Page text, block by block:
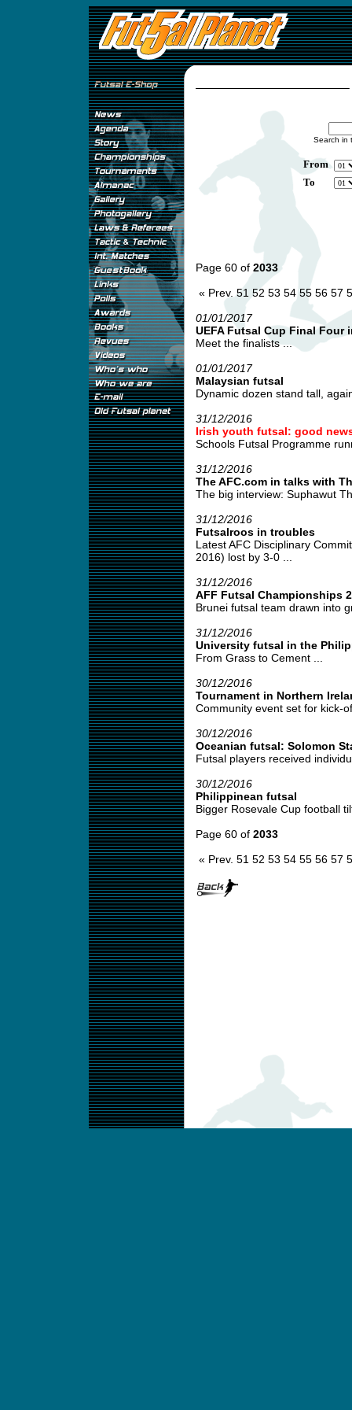
Search in
From
To
Page 60 of 2033
« Prev. 51 52 53 54 55 56 57
01/01/2017
UEFA Futsal Cup Final Four
Meet the finalists ...
01/01/2017
Malaysian futsal
Dynamic dozen stand tall,
31/12/2016
Irish youth futsal: good
Schools Futsal Programme
31/12/2016
The AFC.com in talks with
The big interview: Suphawut
31/12/2016
Futsalroos in troubles
Latest AFC Disciplinary
2016) lost by 3-0 ...
31/12/2016
AFF Futsal Championships
Brunei futsal team drawn into
31/12/2016
University futsal in the
From Grass to Cement ...
30/12/2016
Tournament in Northern
Community event set for kick-
30/12/2016
Oceanian futsal: Solomon
Futsal players received
30/12/2016
Philippinean futsal
Bigger Rosevale Cup football
Page 60 of 2033
« Prev. 51 52 53 54 55 56 57